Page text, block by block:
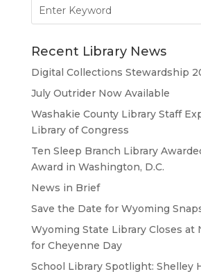
for:
Recent Library News
Digital Collections Stewardship
July Outrider Now Available
Washakie County Library Staff
Library of Congress
Ten Sleep Branch Library
Award in Washington, D.C.
News in Brief
Save the Date for Wyoming
Wyoming State Library Closes at
for Cheyenne Day
School Library Spotlight: Shelley